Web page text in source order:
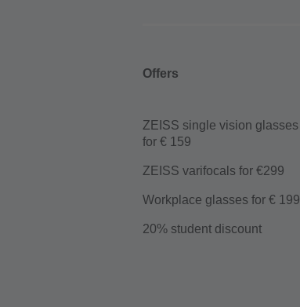
Offers
ZEISS single vision glasses
for € 159
ZEISS varifocals for €299
Workplace glasses for € 199
20% student discount